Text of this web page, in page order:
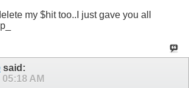
my $hit too..I just gave you all
said:
05:18 AM